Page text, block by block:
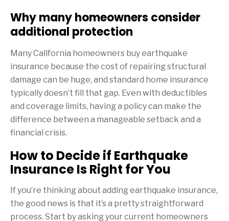
Why many homeowners consider
additional protection
Many California homeowners buy earthquake
insurance because the cost of repairing structural
damage can be huge, and standard home insurance
typically doesn’t fill that gap. Even with deductibles
and coverage limits, having a policy can make the
difference between a manageable setback and a
financial crisis.
How to Decide if Earthquake
Insurance Is Right for You
If you’re thinking about adding earthquake insurance,
the good news is that it’s a pretty straightforward
process. Start by asking your current homeowners